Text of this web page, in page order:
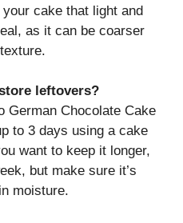
cake that light and
as it can be coarser
leftovers?
German Chocolate Cake
to 3 days using a cake
want to keep it longer,
but make sure it’s
moisture.